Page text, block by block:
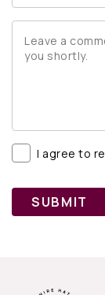
I agree to
SUBMIT